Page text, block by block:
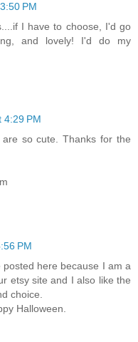
PM
I have to choose, I'd go
and lovely! I'd do my
4:29 PM
so cute. Thanks for the
PM
here because I am a
etsy site and I also like the
choice.
Halloween.